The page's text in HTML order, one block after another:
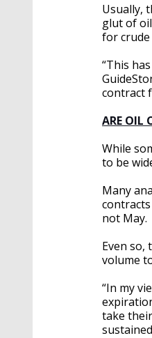
Usually,
glut of
for
“This
contract
ARE OIL
While
to be
Many
not May.
Even
volume
“In my
take